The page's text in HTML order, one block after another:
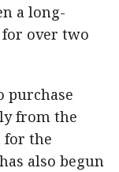
a long-
over two
purchase
from the
for the
also begun